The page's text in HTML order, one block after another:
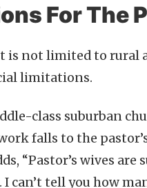
For The
is not limited to
limitations.
class suburban
falls to the
“Pastor’s wives
can’t tell you how